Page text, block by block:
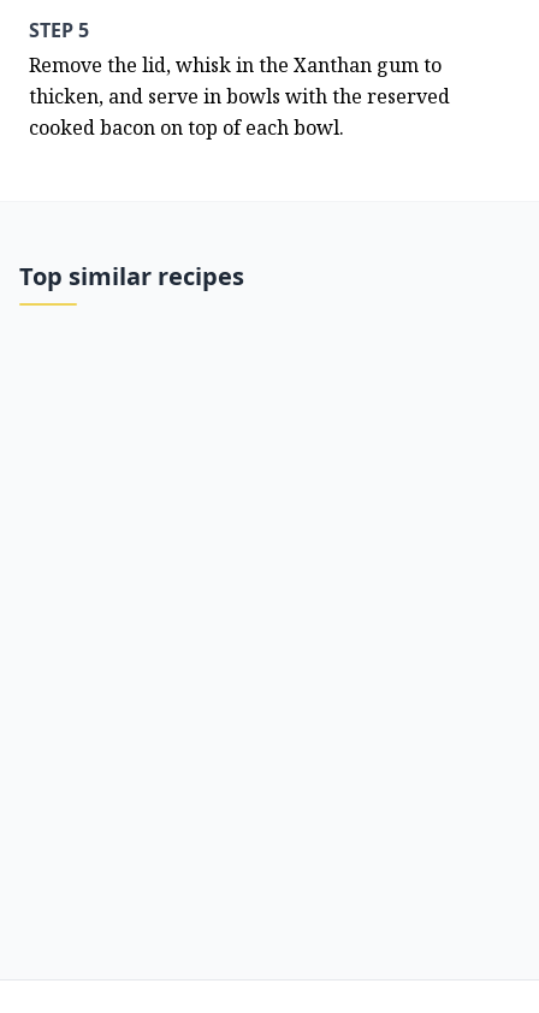
STEP 5
Remove the lid, whisk in the Xanthan gum to
thicken, and serve in bowls with the reserved
cooked bacon on top of each bowl.
Top similar recipes